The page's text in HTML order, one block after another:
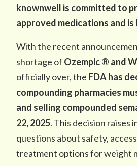
knownwell is committed to
approved medications and is
With the recent
shortage of Ozempic ® and
officially over, the FDA has
compounding pharmacies
and selling compounded
22, 2025. This decision raises
questions about safety,
treatment options for weight